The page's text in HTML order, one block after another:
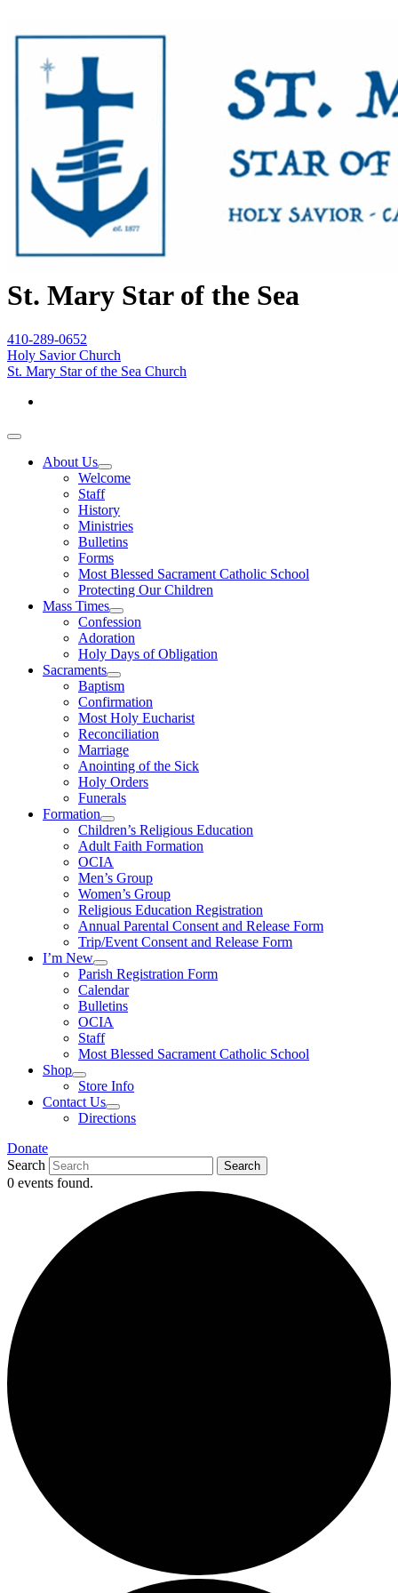
St. Mary Star of the Sea
410-289-0652
Holy Savior Church
St. Mary Star of the Sea Church
About Us
Welcome
Staff
History
Ministries
Bulletins
Forms
Most Blessed Sacrament Catholic School
Protecting Our Children
Mass Times
Confession
Adoration
Holy Days of Obligation
Sacraments
Baptism
Confirmation
Most Holy Eucharist
Reconciliation
Marriage
Anointing of the Sick
Holy Orders
Funerals
Formation
Children’s Religious Education
Adult Faith Formation
OCIA
Men’s Group
Women’s Group
Religious Education Registration
Annual Parental Consent and Release Form
Trip/Event Consent and Release Form
I’m New
Parish Registration Form
Calendar
Bulletins
OCIA
Staff
Most Blessed Sacrament Catholic School
Shop
Store Info
Contact Us
Directions
Donate
Search
Search
0 events found.